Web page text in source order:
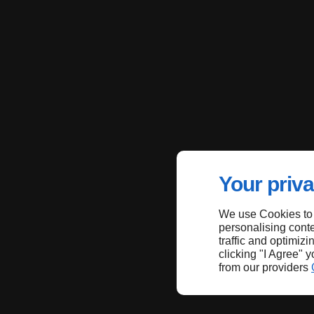
Your
We use Cookies
personalising
traffic and
clicking "I Agree"
from our providers